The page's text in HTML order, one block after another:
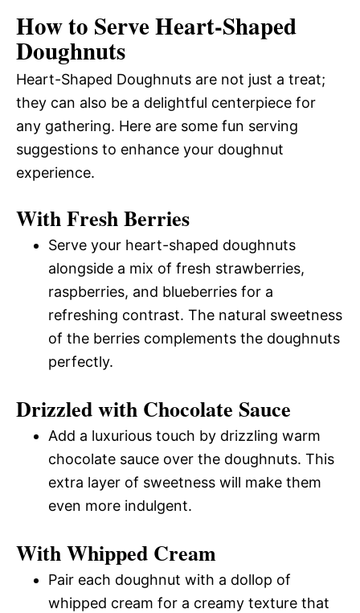
How to Serve Heart-Shaped
Doughnuts
Heart-Shaped Doughnuts are not just a treat;
they can also be a delightful centerpiece for
any gathering. Here are some fun serving
suggestions to enhance your doughnut
experience.
With Fresh Berries
Serve your heart-shaped doughnuts
alongside a mix of fresh strawberries,
raspberries, and blueberries for a
refreshing contrast. The natural sweetness
of the berries complements the doughnuts
perfectly.
Drizzled with Chocolate Sauce
Add a luxurious touch by drizzling warm
chocolate sauce over the doughnuts. This
extra layer of sweetness will make them
even more indulgent.
With Whipped Cream
Pair each doughnut with a dollop of
whipped cream for a creamy texture that